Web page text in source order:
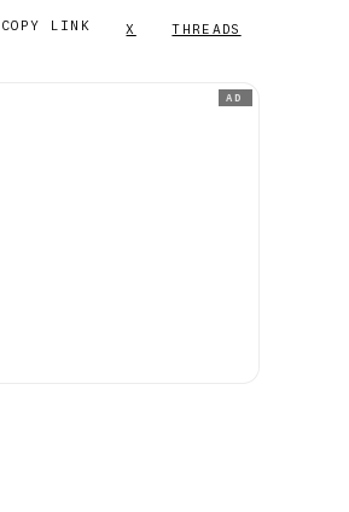
COPY LINK X THREADS
AD